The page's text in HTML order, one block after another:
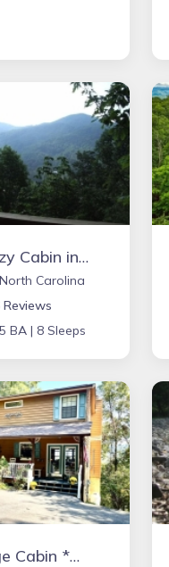
Relaxing Cozy Cabin in the Heart of the Blue Ridge Mountains
Carolina
Reviews
BA | 8 Sleeps
Tiffany Ridge Cabin *Newly Remodeled 2-7 Guests 3 Bed, 1 mile from Dollywood!